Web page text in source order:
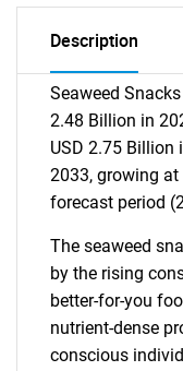
Description
Seaweed
2.48 Billion in
USD 2.75 Billion
2033, growing at
forecast period
The seaweed
by the rising
better-for-you
nutrient-dense
conscious